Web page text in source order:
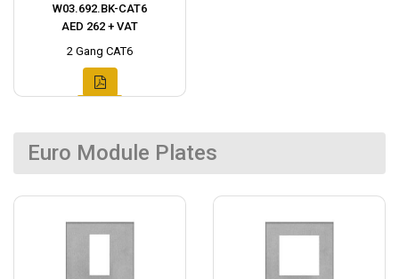
W03.692.BK-CAT6
AED 262 + VAT
2 Gang CAT6
Euro Module Plates